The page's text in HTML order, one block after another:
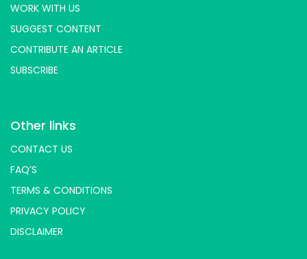
WORK WITH US
SUGGEST CONTENT
CONTRIBUTE AN ARTICLE
SUBSCRIBE
Other links
CONTACT US
FAQ’S
TERMS & CONDITIONS
PRIVACY POLICY
DISCLAIMER